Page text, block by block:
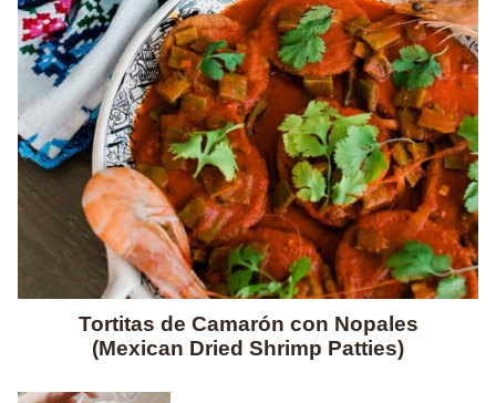
Tortitas de Camarón con Nopales
(Mexican Dried Shrimp Patties)